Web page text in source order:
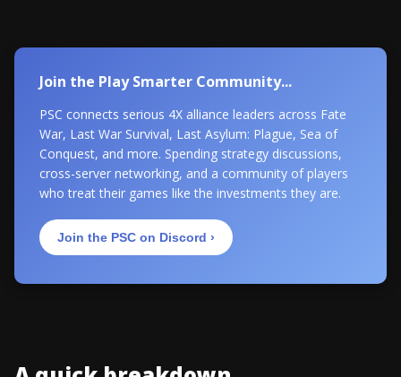
Join the Play Smarter Community...
PSC connects serious 4X alliance leaders across Fate
War, Last War Survival, Last Asylum: Plague, Sea of
Conquest, and more. Spending strategy discussions,
cross-server networking, and a community of players
who treat their games like the investments they are.
Join the PSC on Discord ›